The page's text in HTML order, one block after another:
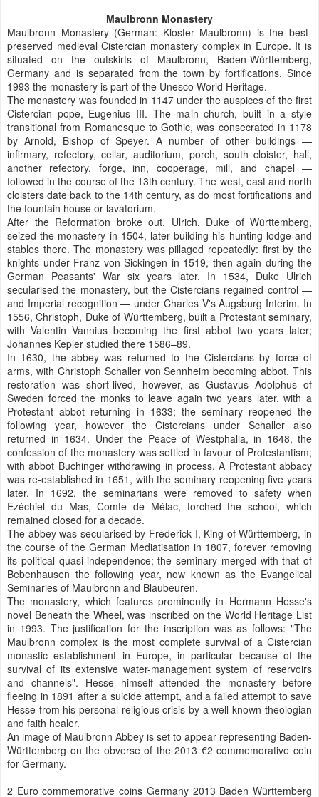
Maulbronn Monastery
Maulbronn Monastery (German: Kloster Maulbronn) is the best-
preserved medieval Cistercian monastery complex in Europe. It is
situated on the outskirts of Maulbronn, Baden-Württemberg,
Germany and is separated from the town by fortifications. Since
1993 the monastery is part of the Unesco World Heritage.
The monastery was founded in 1147 under the auspices of the first
Cistercian pope, Eugenius III. The main church, built in a style
transitional from Romanesque to Gothic, was consecrated in 1178
by Arnold, Bishop of Speyer. A number of other buildings —
infirmary, refectory, cellar, auditorium, porch, south cloister, hall,
another refectory, forge, inn, cooperage, mill, and chapel —
followed in the course of the 13th century. The west, east and north
cloisters date back to the 14th century, as do most fortifications and
the fountain house or lavatorium.
After the Reformation broke out, Ulrich, Duke of Württemberg,
seized the monastery in 1504, later building his hunting lodge and
stables there. The monastery was pillaged repeatedly: first by the
knights under Franz von Sickingen in 1519, then again during the
German Peasants' War six years later. In 1534, Duke Ulrich
secularised the monastery, but the Cistercians regained control —
and Imperial recognition — under Charles V's Augsburg Interim. In
1556, Christoph, Duke of Württemberg, built a Protestant seminary,
with Valentin Vannius becoming the first abbot two years later;
Johannes Kepler studied there 1586–89.
In 1630, the abbey was returned to the Cistercians by force of
arms, with Christoph Schaller von Sennheim becoming abbot. This
restoration was short-lived, however, as Gustavus Adolphus of
Sweden forced the monks to leave again two years later, with a
Protestant abbot returning in 1633; the seminary reopened the
following year, however the Cistercians under Schaller also
returned in 1634. Under the Peace of Westphalia, in 1648, the
confession of the monastery was settled in favour of Protestantism;
with abbot Buchinger withdrawing in process. A Protestant abbacy
was re-established in 1651, with the seminary reopening five years
later. In 1692, the seminarians were removed to safety when
Ezéchiel du Mas, Comte de Mélac, torched the school, which
remained closed for a decade.
The abbey was secularised by Frederick I, King of Württemberg, in
the course of the German Mediatisation in 1807, forever removing
its political quasi-independence; the seminary merged with that of
Bebenhausen the following year, now known as the Evangelical
Seminaries of Maulbronn and Blaubeuren.
The monastery, which features prominently in Hermann Hesse's
novel Beneath the Wheel, was inscribed on the World Heritage List
in 1993. The justification for the inscription was as follows: "The
Maulbronn complex is the most complete survival of a Cistercian
monastic establishment in Europe, in particular because of the
survival of its extensive water-management system of reservoirs
and channels". Hesse himself attended the monastery before
fleeing in 1891 after a suicide attempt, and a failed attempt to save
Hesse from his personal religious crisis by a well-known theologian
and faith healer.
An image of Maulbronn Abbey is set to appear representing Baden-
Württemberg on the obverse of the 2013 €2 commemorative coin
for Germany.
2 Euro commemorative coins Germany 2013 Baden Württemberg